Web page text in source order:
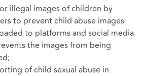
illegal images of children by
to prevent child abuse images
to platforms and social media
the images from being
of child sexual abuse in